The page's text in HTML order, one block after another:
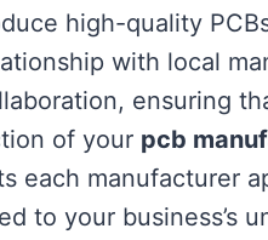
high-quality
with local
ensuring
of your pcb
each manufacturer
to your business’s